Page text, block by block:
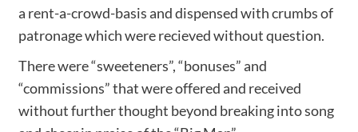
a rent-a-crowd-basis and dispensed with crumbs of
patronage which were recieved without question.
There were “sweeteners”, “bonuses” and
“commissions” that were offered and received
without further thought beyond breaking into song